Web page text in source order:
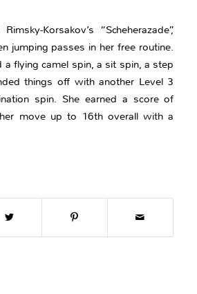
Korsakov’s “Scheherazade”,
jumping passes in her free routine.
a flying camel spin, a sit spin, a step
things off with another Level 3
spin. She earned a score of
move up to 16th overall with a